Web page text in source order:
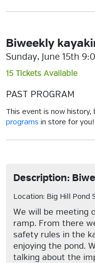
Biweekly
Sunday, June 15th
15 Tickets Available
PAST PROGRAM
This event is now history,
programs in store for you!
Description:
Location: Big Hill Pond
We will be meeting
ramp. From there
safety rules in the
enjoying the pond.
talking about the